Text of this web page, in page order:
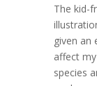
The kid-
given an
affect
species